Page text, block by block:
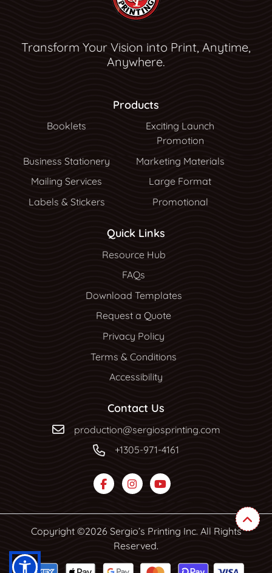
Transform Your Vision into Print, Anytime,
Anywhere.
Products
Booklets
Exciting Launch
Promotion
Business Stationery
Marketing Materials
Mailing Services
Large Format
Labels & Stickers
Promotional
Quick Links
Resource Hub
Resource Hub
FAQs
Download Templates
Request a Quote
Privacy Policy
Terms & Conditions
Accessibility
Contact Us
production@sergiosprinting.com
+1305-971-4161
Copyright ©2026 Sergio’s Printing Inc. All Rights
Reserved.